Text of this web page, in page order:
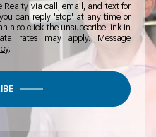
Realty via call, email, and text for
can reply 'stop' at any time or
also click the unsubscribe link in
rates may apply. Message
.